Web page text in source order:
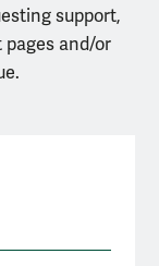
support,
and/or